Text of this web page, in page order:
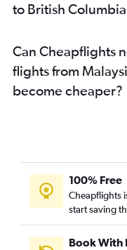
to British
Can Cheapflights
flights from
become cheaper?
100% Free
Cheapflights
start saving
Book With